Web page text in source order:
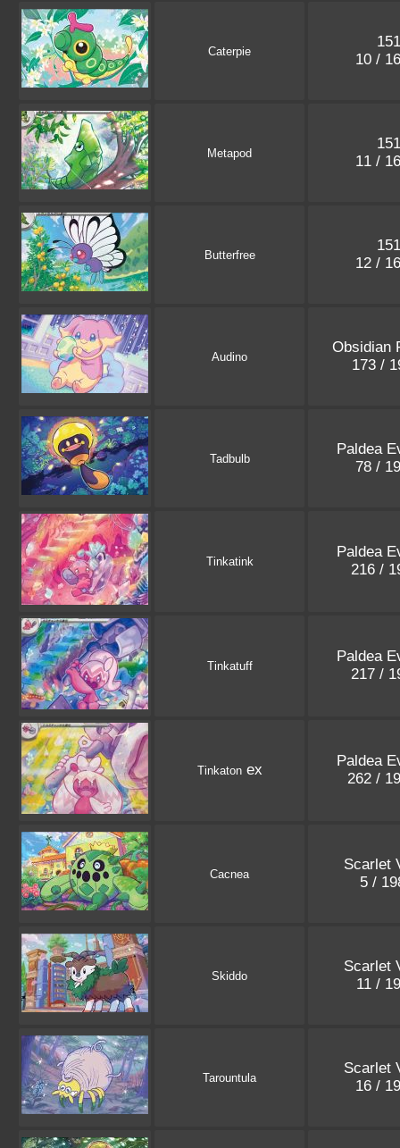
Caterpie
151
10 /
Metapod
151
11 /
Butterfree
151
12 /
Audino
Obsidian
173 /
Tadbulb
Paldea
78 /
Tinkatink
Paldea
216 /
Tinkatuff
Paldea
217 /
Tinkatonex
Paldea
262 /
Cacnea
Scarlet
5 /
Skiddo
Scarlet
11 /
Tarountula
Scarlet
16 /